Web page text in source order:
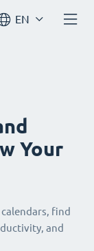
EN
Your
find
and